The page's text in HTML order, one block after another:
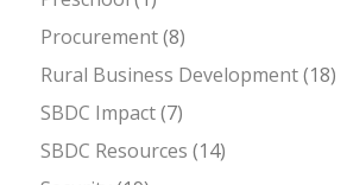
Procurement(8)
Rural Business Development(18)
SBDC Impact(7)
SBDC Resources (14)